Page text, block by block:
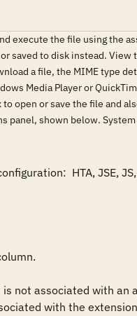
execute the file using the
saved to disk instead.
a file, the MIME type
Media Player or
open or save the file and
panel, shown below.
HTA, JSE, JS,
not associated with an
with the